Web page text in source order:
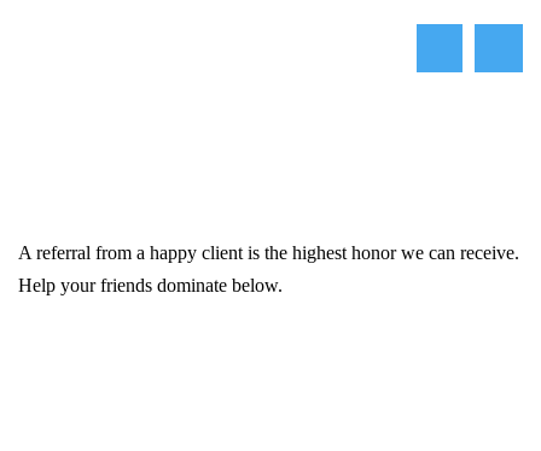
A referral from a happy client is the highest honor we can receive.
Help your friends dominate below.